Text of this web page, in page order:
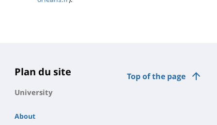
Top of the page
Plan du site
University
About